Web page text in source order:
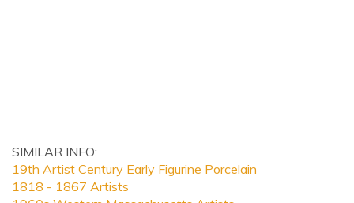
SIMILAR INFO:
19th Artist Century Early Figurine Porcelain
1818 - 1867 Artists